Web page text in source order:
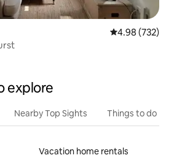
4.98 out of 5
4.98 (732)
explore
Nearby Top Sights Things to do
Vacation home rentals